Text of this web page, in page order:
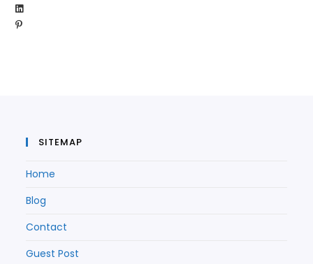
inOpens
Opens
SITEMAP
Home
Blog
Contact
Guest Post